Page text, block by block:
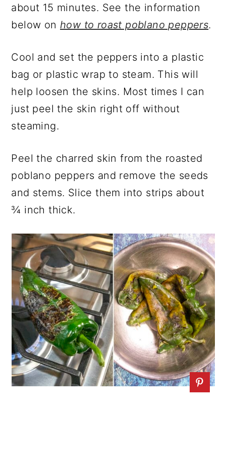
about 15 minutes. See the information
below on how to roast poblano peppers.
Cool and set the peppers into a plastic
bag or plastic wrap to steam. This will
help loosen the skins. Most times I can
just peel the skin right off without
steaming.
Peel the charred skin from the roasted
poblano peppers and remove the seeds
and stems. Slice them into strips about
¾ inch thick.